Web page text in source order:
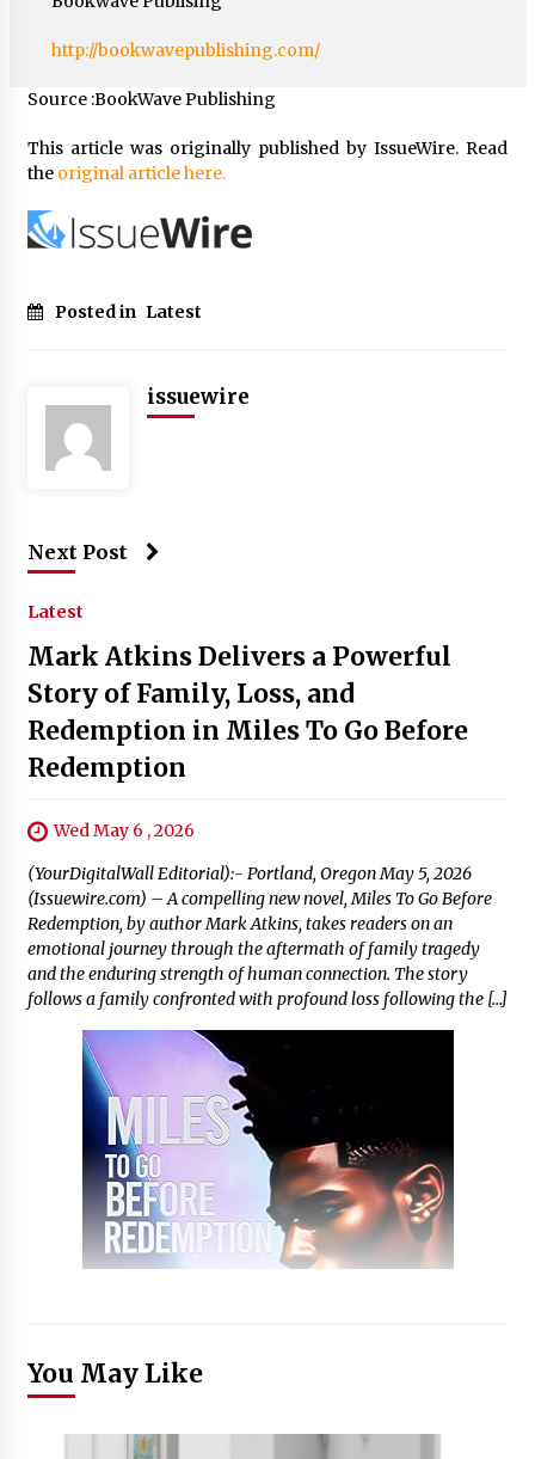
http://bookwavepublishing.com/
Source :BookWave Publishing
This article was originally published by IssueWire. Read
the original article here.
Posted in Latest
issuewire
Next Post
Latest
Mark Atkins Delivers a Powerful
Story of Family, Loss, and
Redemption in Miles To Go Before
Redemption
Wed May 6 , 2026
(YourDigitalWall Editorial):- Portland, Oregon May 5, 2026
(Issuewire.com) – A compelling new novel, Miles To Go Before
Redemption, by author Mark Atkins, takes readers on an
emotional journey through the aftermath of family tragedy
and the enduring strength of human connection. The story
follows a family confronted with profound loss following the […]
You May Like